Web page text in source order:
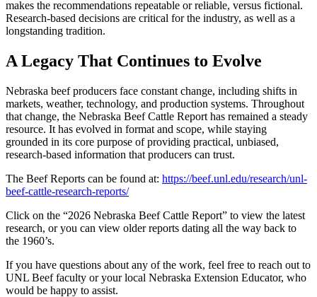
makes the recommendations repeatable or reliable, versus fictional.
Research-based decisions are critical for the industry, as well as a
longstanding tradition.
A Legacy That Continues to Evolve
Nebraska beef producers face constant change, including shifts in
markets, weather, technology, and production systems. Throughout
that change, the Nebraska Beef Cattle Report has remained a steady
resource. It has evolved in format and scope, while staying
grounded in its core purpose of providing practical, unbiased,
research-based information that producers can trust.
The Beef Reports can be found at: https://beef.unl.edu/research/unl-
beef-cattle-research-reports/
Click on the “2026 Nebraska Beef Cattle Report” to view the latest
research, or you can view older reports dating all the way back to
the 1960’s.
If you have questions about any of the work, feel free to reach out to
UNL Beef faculty or your local Nebraska Extension Educator, who
would be happy to assist.